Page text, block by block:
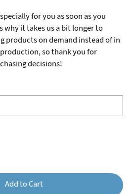
for you as soon as you
why it takes us a bit longer to
products on demand instead of in
so thank you for
decisions!
Add to Cart